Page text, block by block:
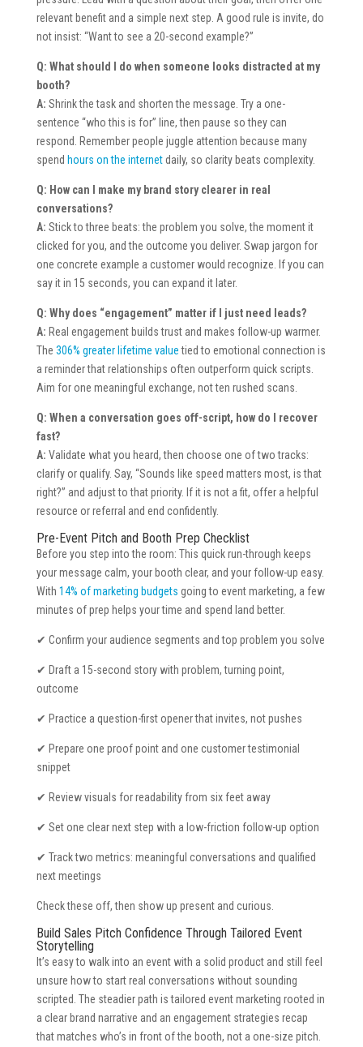
relevant benefit and a simple next step. A good rule is invite, do
not insist: “Want to see a 20-second example?”
Q: What should I do when someone looks distracted at my
booth?
A: Shrink the task and shorten the message. Try a one-
sentence “who this is for” line, then pause so they can
respond. Remember people juggle attention because many
spend hours on the internetdaily, so clarity beats complexity.
Q: How can I make my brand story clearer in real
conversations?
A: Stick to three beats: the problem you solve, the moment it
clicked for you, and the outcome you deliver. Swap jargon for
one concrete example a customer would recognize. If you can
say it in 15 seconds, you can expand it later.
Q: Why does “engagement” matter if I just need leads?
A: Real engagement builds trust and makes follow-up warmer.
The 306% greater lifetime valuetied to emotional connection is
a reminder that relationships often outperform quick scripts.
Aim for one meaningful exchange, not ten rushed scans.
Q: When a conversation goes off-script, how do I recover
fast?
A: Validate what you heard, then choose one of two tracks:
clarify or qualify. Say, “Sounds like speed matters most, is that
right?” and adjust to that priority. If it is not a fit, offer a helpful
resource or referral and end confidently.
Pre-Event Pitch and Booth Prep Checklist
Before you step into the room: This quick run-through keeps
your message calm, your booth clear, and your follow-up easy.
With 14% of marketing budgets going to event marketing, a few
minutes of prep helps your time and spend land better.
✔ Confirm your audience segments and top problem you solve
✔ Draft a 15-second story with problem, turning point,
outcome
✔ Practice a question-first opener that invites, not pushes
✔ Prepare one proof point and one customer testimonial
snippet
✔ Review visuals for readability from six feet away
✔ Set one clear next step with a low-friction follow-up option
✔ Track two metrics: meaningful conversations and qualified
next meetings
Check these off, then show up present and curious.
Build Sales Pitch Confidence Through Tailored Event
Storytelling
It’s easy to walk into an event with a solid product and still feel
unsure how to start real conversations without sounding
scripted. The steadier path is tailored event marketing rooted in
a clear brand narrative and an engagement strategies recap
that matches who’s in front of the booth, not a one-size pitch.